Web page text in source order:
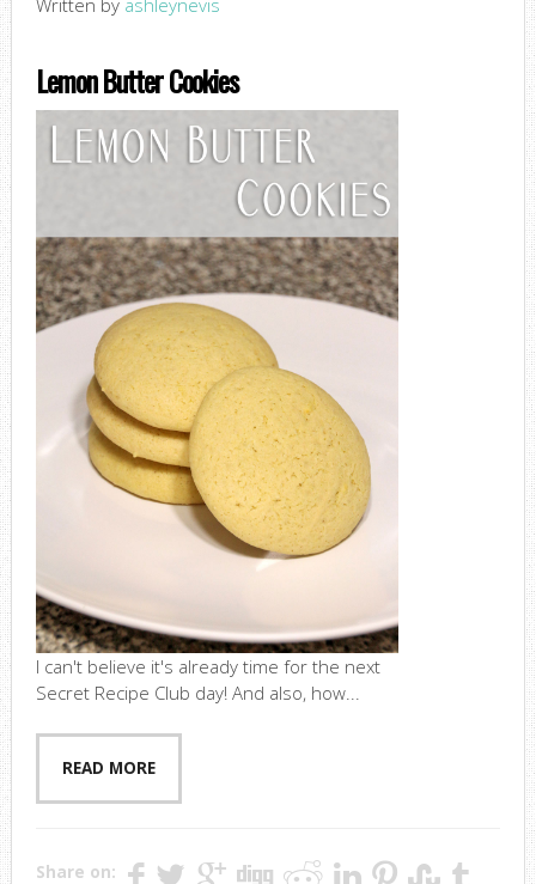
Written by ashleynevis
Lemon Butter Cookies
I can't believe it's already time for the next
Secret Recipe Club day! And also, how...
READ MORE
Share on: